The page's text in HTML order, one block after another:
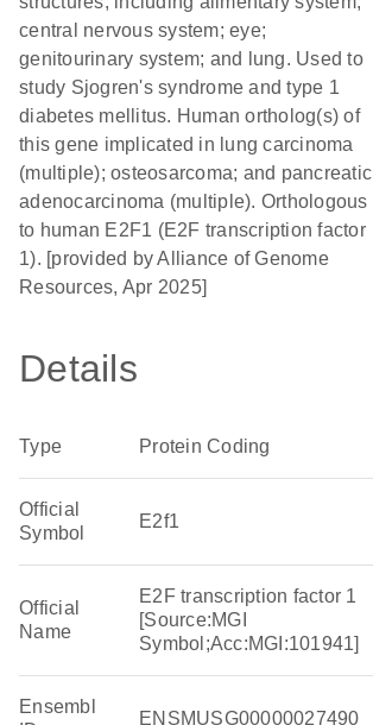
central nervous system; eye;
genitourinary system; and lung. Used to
study Sjogren's syndrome and type 1
diabetes mellitus. Human ortholog(s) of
this gene implicated in lung carcinoma
(multiple); osteosarcoma; and pancreatic
adenocarcinoma (multiple). Orthologous
to human E2F1 (E2F transcription factor
1). [provided by Alliance of Genome
Resources, Apr 2025]
Details
Type Protein Coding
Official
Symbol
E2f1
Official
Name
E2F transcription factor 1
[Source:MGI
Symbol;Acc:MGI:101941]
Ensembl
ENSMUSG00000027490